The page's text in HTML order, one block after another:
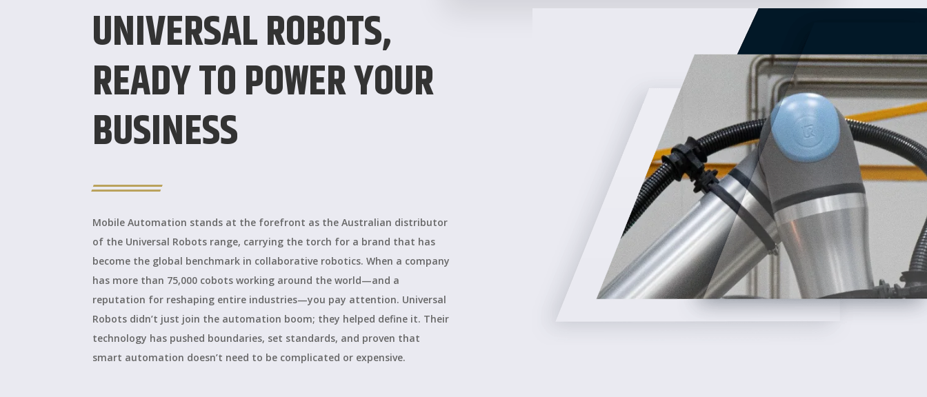
UNIVERSAL ROBOTS,
READY TO POWER YOUR
BUSINESS
Mobile Automation stands at the forefront as the Australian distributor
of the Universal Robots range, carrying the torch for a brand that has
become the global benchmark in collaborative robotics. When a company
has more than 75,000 cobots working around the world—and a
reputation for reshaping entire industries—you pay attention. Universal
Robots didn’t just join the automation boom; they helped define it. Their
technology has pushed boundaries, set standards, and proven that
smart automation doesn’t need to be complicated or expensive.